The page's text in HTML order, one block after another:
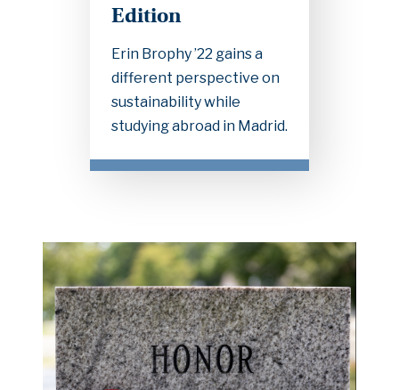
Edition
Erin Brophy ’22 gains a
different perspective on
sustainability while
studying abroad in Madrid.